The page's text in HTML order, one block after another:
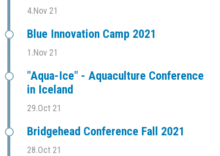
4.Nov 21
Blue Innovation Camp 2021
1.Nov 21
"Aqua-Ice" - Aquaculture Conference
in Iceland
29.Oct 21
Bridgehead Conference Fall 2021
28.Oct 21